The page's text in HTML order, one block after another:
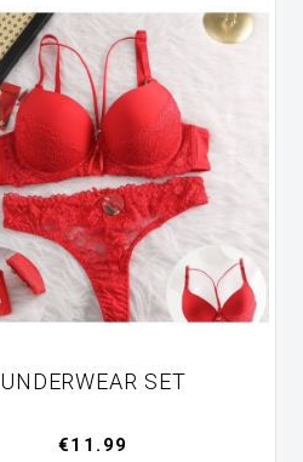
UNDERWEAR SET
Manufacturer
€11.99